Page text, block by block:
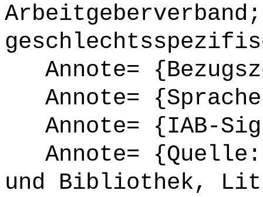
Arbeitgeberverband;
Annote=
Annote=
Annote= {IAB-
Annote= {Quelle:
und Bibliothek,